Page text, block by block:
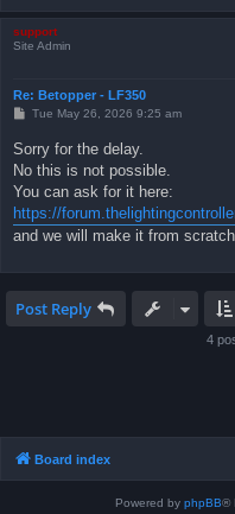
support
Site Admin
Re: Betopper - LF350
P
t
Tue May 26, 2026 9:25 am
Sorry for the delay.
No this is not possible.
You can ask for it here:
https://
and we will make it from
Post Reply
4
Board index
Powered by phpBB®